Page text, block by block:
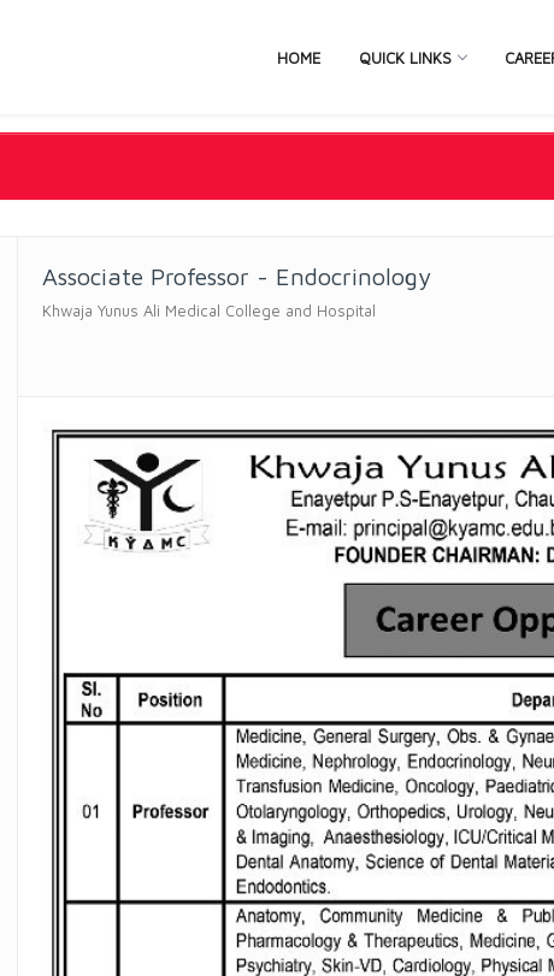
HOME QUICK LINKS
Associate Professor - Endocrinology
Khwaja Yunus Ali Medical College and Hospital